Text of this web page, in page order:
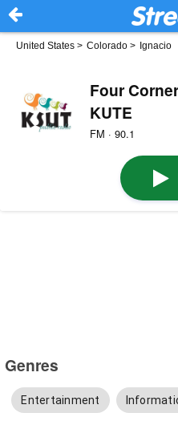
United States > Colorado > Ignacio
Four
KUTE
FM · 90.1
Genres
Entertainment